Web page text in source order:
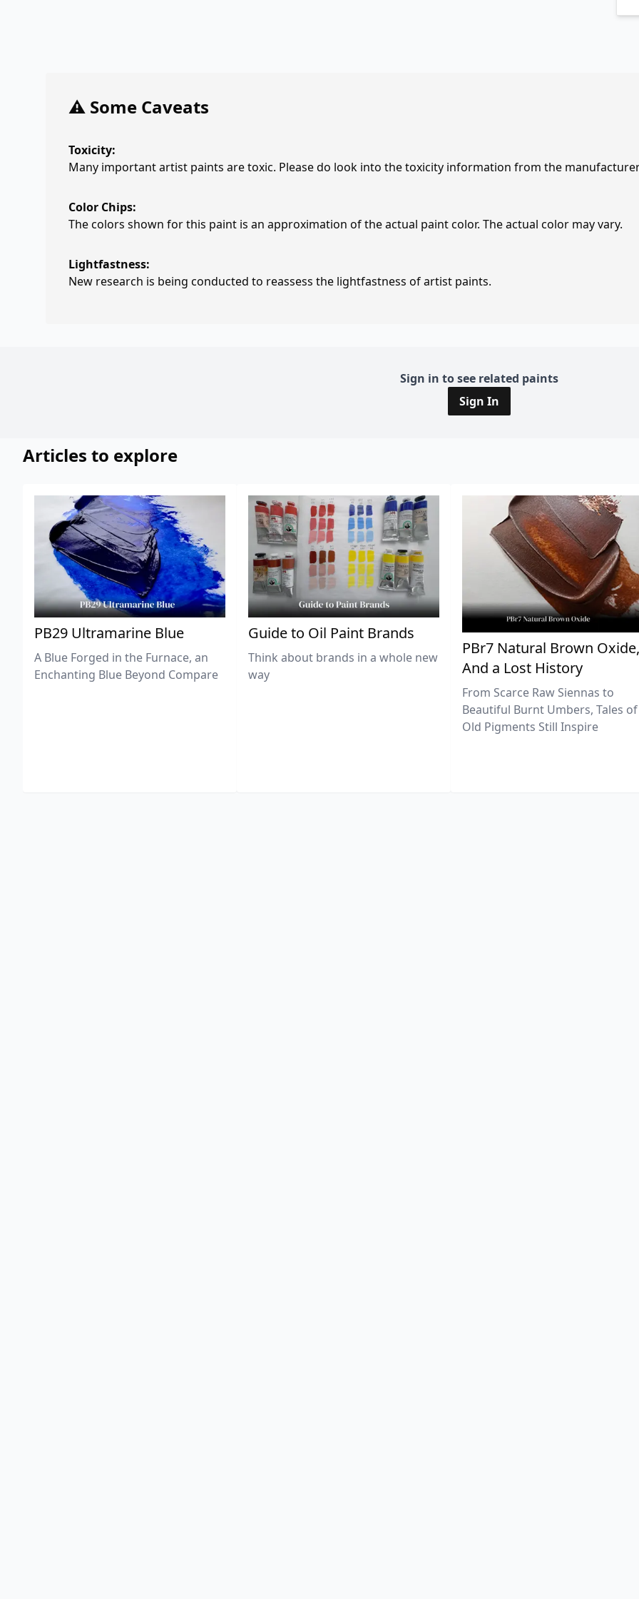
⚠️ Some Caveats
Toxicity:
Many important artist paints are toxic. Please do look into the toxicity information from the
Color Chips:
The colors shown for this paint is an approximation of the actual paint color. The actual color may vary.
Lightfastness:
New research is being conducted to reassess the lightfastness of artist paints.
Sign in to see related paints
Sign In
Articles to explore
PB29 Ultramarine Blue
A Blue Forged in the Furnace, an
Enchanting Blue Beyond Compare
Guide to Oil Paint Brands
Think about brands in a whole new
way
PBr7 Natural Brown Oxide,
And a Lost History
From Scarce Raw Siennas to
Beautiful Burnt Umbers, Tales of
Old Pigments Still Inspire